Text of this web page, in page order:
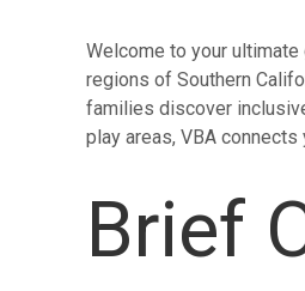
Welcome to your ultimate
regions of Southern
families discover
play areas, VBA
Brief